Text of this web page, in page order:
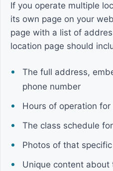
If you operate multiple
its own page on your
page with a list of
location page should
The full address,
phone number
Hours of operation
The class schedule
Photos of that
Unique content about